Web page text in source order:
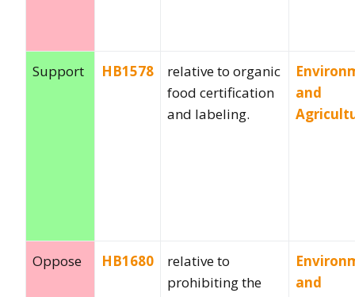
Support HB1578
relative to organic
food certification
and labeling.
and
Oppose HB1680
relative to
prohibiting the
and